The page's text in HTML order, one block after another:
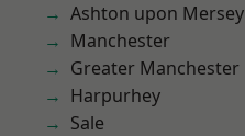
Ashton upon Mersey
Manchester
Greater Manchester
Harpurhey
Sale